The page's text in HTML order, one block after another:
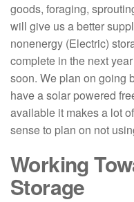
goods, foraging,
will give us a better
nonenergy (Electric)
complete in the next
soon. We plan on going
have a solar powered
available it makes a lot
sense to plan on not
Working
Storage